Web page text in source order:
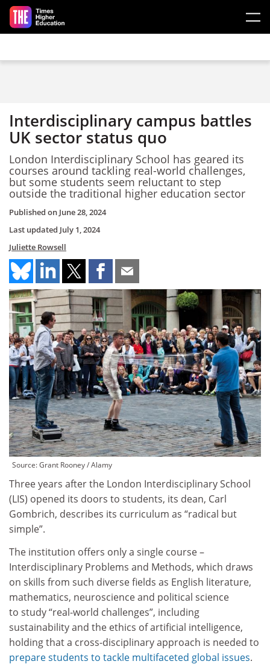
Skip to main content
Interdisciplinary campus battles
UK sector status quo
London Interdisciplinary School has geared its
courses around tackling real-world challenges,
but some students seem reluctant to step
outside the traditional higher education sector
Published on June 28, 2024
Last updated July 1, 2024
Juliette Rowsell
Source: Grant Rooney / Alamy
Three years after the London Interdisciplinary School
(LIS) opened its doors to students, its dean, Carl
Gombrich, describes its curriculum as “radical but
simple”.
The institution offers only a single course –
Interdisciplinary Problems and Methods, which draws
on skills from such diverse fields as English literature,
mathematics, neuroscience and political science
to study “real-world challenges”, including
sustainability and the ethics of artificial intelligence,
holding that a cross-disciplinary approach is needed to
prepare students to tackle multifaceted global issues.